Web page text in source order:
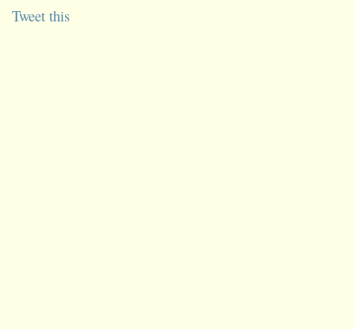
Tweet this